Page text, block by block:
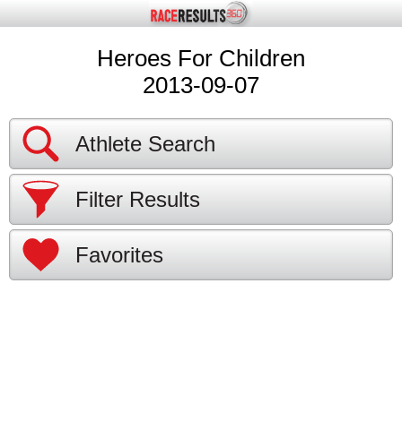
Heroes For Children
2013-09-07
Athlete Search
Filter Results
Favorites